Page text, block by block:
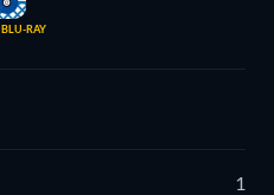
BLU-RAY
1